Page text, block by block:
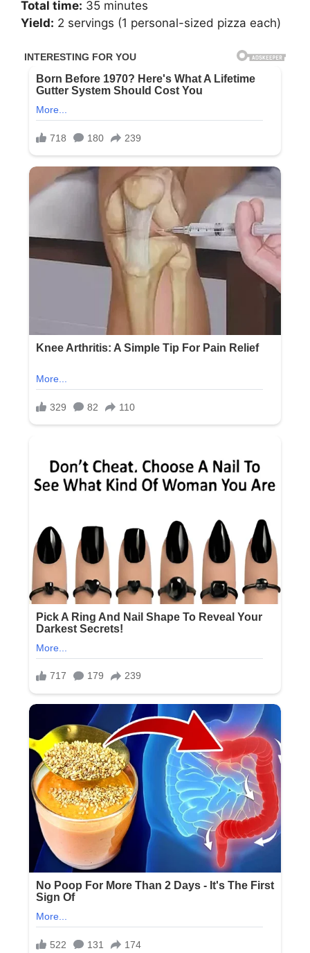
Total time: 35 minutes
Yield: 2 servings (1 personal-sized pizza each)